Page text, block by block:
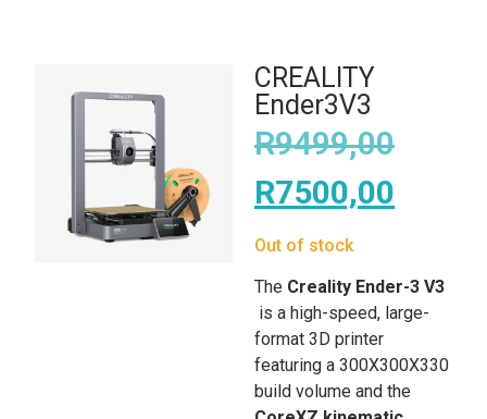
CREALITY
Ender3V3
R9499,00
R7500,00
Out of stock
The Creality Ender-3 V3
is a high-speed, large-
format 3D printer
featuring a 300X300X330
build volume and the